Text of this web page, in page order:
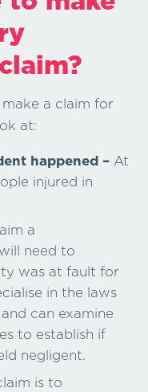
make a claim for
at:
happened – At
injured in
a
need to
was at fault for
in the laws
can examine
to establish if
negligent.
is to